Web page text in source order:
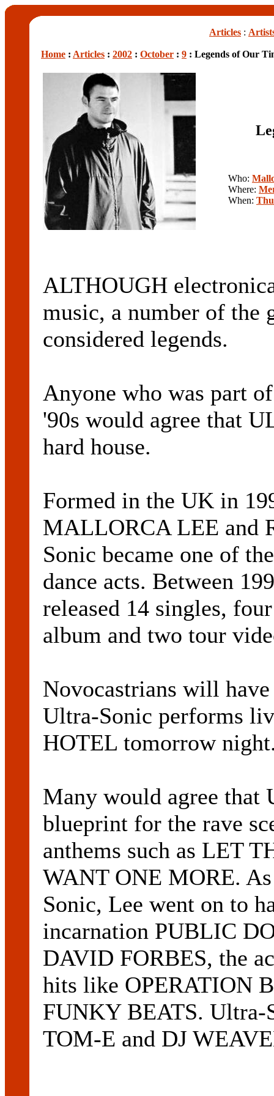
Articles :
Home : Articles : 2002 : October : 9 : Legends of Our
Who:
Where:
When:
ALTHOUGH
music, a number of the
considered legends.
Anyone who was part
'90s would agree that
hard house.
Formed in the UK in
MALLORCA LEE and
Sonic became one of
dance acts. Between
released 14 singles,
album and two tour
Novocastrians will
Ultra-Sonic performs
HOTEL tomorrow
Many would agree that
blueprint for the rave
anthems such as LET
WANT ONE MORE.
Sonic, Lee went on to
incarnation PUBLIC
DAVID FORBES, the
hits like OPERATION
FUNKY BEATS. Ultra-
TOM-E and DJ